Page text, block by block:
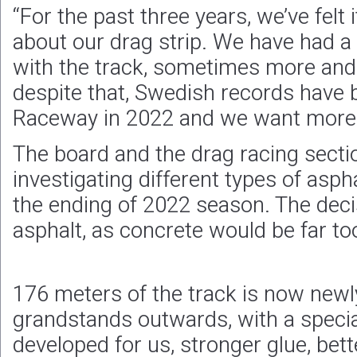
“For the past three years, we’ve
about our drag strip. We have had
with the track, sometimes more
despite that, Swedish records have
Raceway in 2022 and we want
The board and the drag racing
investigating different types of
the ending of 2022 season. The
asphalt, as concrete would be far
176 meters of the track is now
grandstands outwards, with a
developed for us, stronger glue,